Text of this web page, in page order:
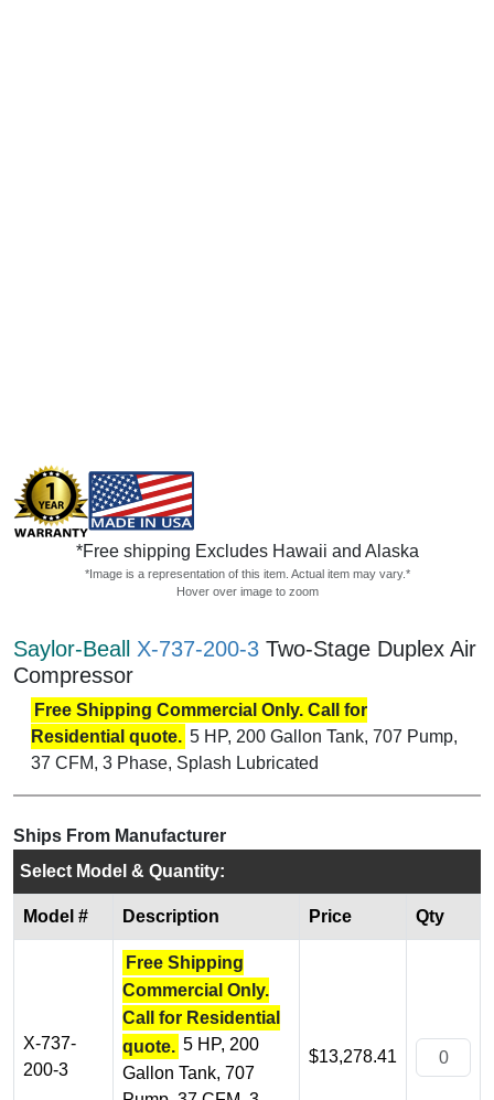
*Free shipping Excludes Hawaii and Alaska
*Image is a representation of this item. Actual item may vary.*
Hover over image to zoom
Saylor-Beall X-737-200-3 Two-Stage Duplex Air
Compressor
Free Shipping Commercial Only. Call for
Residential quote. 5 HP, 200 Gallon Tank, 707 Pump,
37 CFM, 3 Phase, Splash Lubricated
Ships From Manufacturer
Select Model & Quantity:
Model # Description Price Qty
X-737-
200-3
Free Shipping
Commercial Only.
Call for Residential
quote. 5 HP, 200
Gallon Tank, 707
$13,278.41